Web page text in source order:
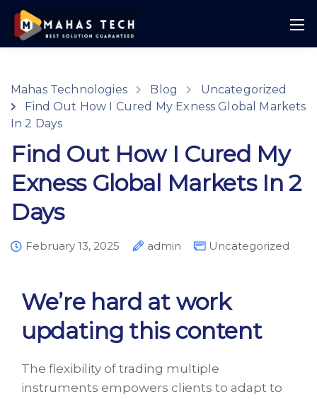
Mahas Technologies Blog
Uncategorized
Find Out How I Cured My Exness Global Markets
In 2 Days
Find Out How I Cured My
Exness Global Markets In 2
Days
February 13, 2025 admin Uncategorized
We’re hard at work
updating this content
The flexibility of trading multiple
instruments empowers clients to adapt to